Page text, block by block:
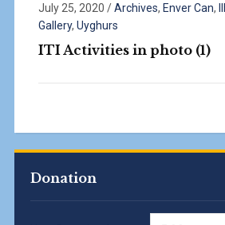
Donation
July 25, 2020 /Archives, Enver Can,
Gallery, Uyghurs
ITI Activities in photo (1)